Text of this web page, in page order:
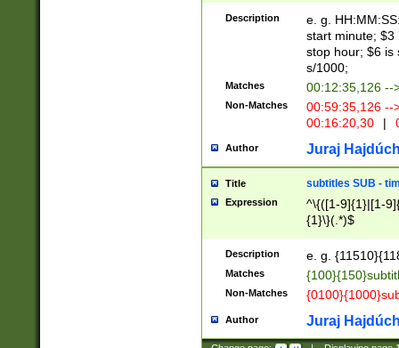
Description
e. g.
start minute; $3
stop hour; $6 is
s/1000;
Matches 00:12:35,126 --
Non-Matches
00:59:35,126
00:16:20,30
|
Author Juraj
Title subtitles SUB -
Expression
^\{([1-9]{1}|[1-
{1}\}(.*)$
Description e. g.
Matches
Non-Matches
Author Juraj